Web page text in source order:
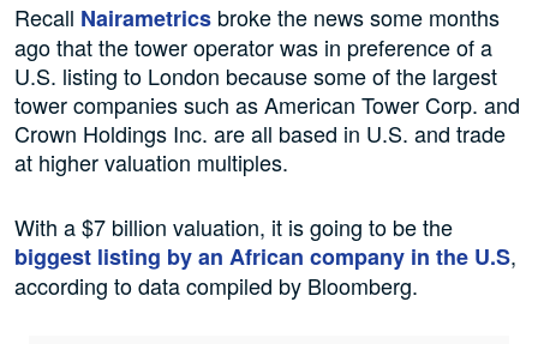
Recall Nairametrics broke the news some months
ago that the tower operator was in preference of a
U.S. listing to London because some of the largest
tower companies such as American Tower Corp. and
Crown Holdings Inc. are all based in U.S. and trade
at higher valuation multiples.
With a $7 billion valuation, it is going to be the
biggest listing by an African company in the U.S,
according to data compiled by Bloomberg.